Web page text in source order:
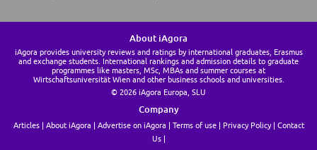
About iAgora
iAgora provides university reviews and ratings by international graduates, Erasmus
and exchange students. International rankings and admission details to graduate
programmes like masters, MSc, MBAs and summer courses at
Wirtschaftsuniversität Wien and other business schools and universities.
© 2026 iAgora Europa, SLU
Company
Articles About iAgora Advertise on iAgora Terms of use Privacy Policy
Contact
Us